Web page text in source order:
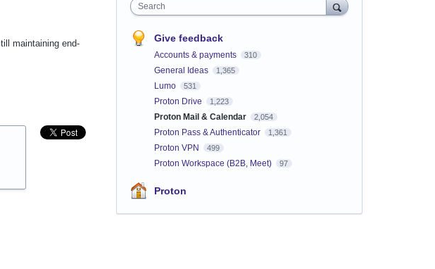
maintaining end-
Search
Give feedback
Accounts & payments 310
General Ideas 1,365
Lumo 531
Proton Drive 1,223
Proton Mail & Calendar 2,054
Proton Pass & Authenticator 1,361
Proton VPN 499
Proton Workspace (B2B, Meet) 97
Proton